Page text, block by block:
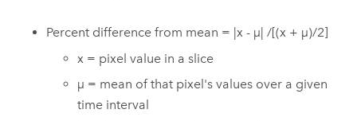
Percent difference from mean = |x - µ| /[(x + µ)/2]
x = pixel value in a slice
µ = mean of that pixel's values over a given
time interval